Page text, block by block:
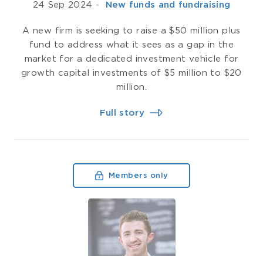
24 Sep 2024 - ­ New funds and fundraising
A new firm is seeking to raise a $50 million plus
fund to address what it sees as a gap in the
market for a dedicated investment vehicle for
growth capital investments of $5 million to $20
million.
Full story
Members only